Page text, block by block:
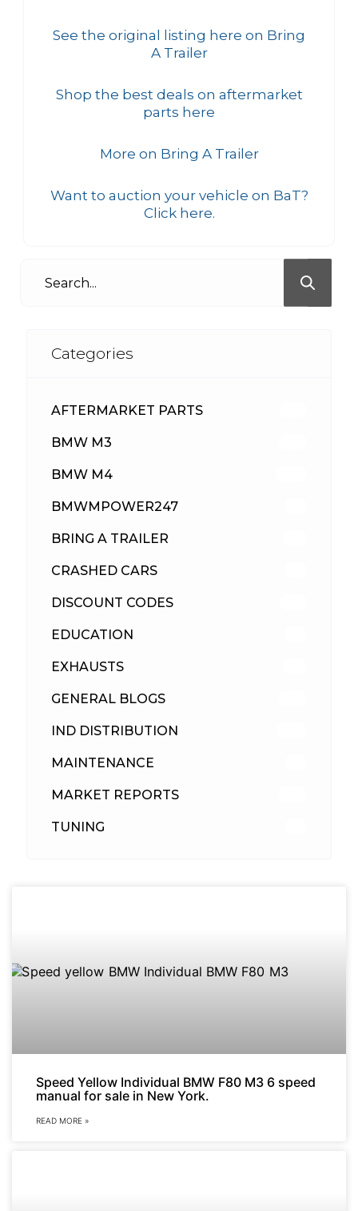
See the original listing here on Bring
A Trailer
Shop the best deals on aftermarket
parts here
More on Bring A Trailer
Want to auction your vehicle on BaT?
Click here.
Categories
AFTERMARKET PARTS
BMW M3
BMW M4
BMWMPOWER247
BRING A TRAILER
CRASHED CARS
DISCOUNT CODES
EDUCATION
EXHAUSTS
GENERAL BLOGS
IND DISTRIBUTION
MAINTENANCE
MARKET REPORTS
TUNING
Speed Yellow Individual BMW F80 M3 6 speed
manual for sale in New York.
READ MORE »